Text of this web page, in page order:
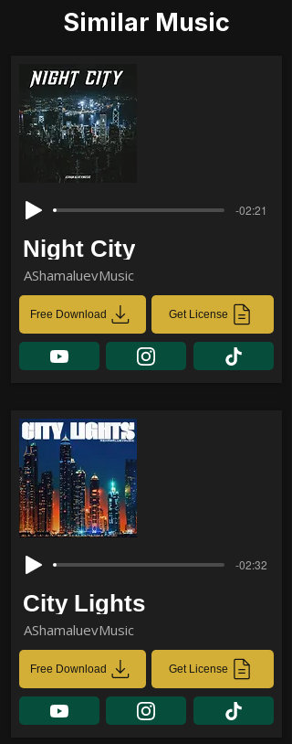
Similar Music
-02:21
Night City
AShamaluevMusic
Free Download Get License
-02:32
City Lights
AShamaluevMusic
Free Download Get License